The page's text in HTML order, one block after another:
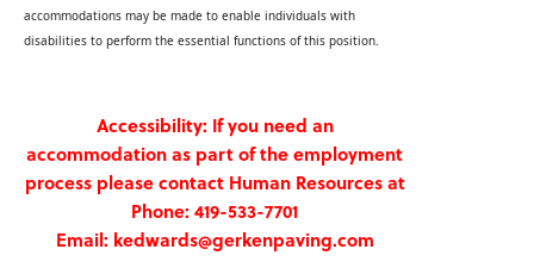
accommodations may be made to enable individuals with
disabilities to perform the essential functions of this position.
Accessibility: If you need an
accommodation as part of the employment
process please contact Human Resources at
Phone: 419-533-7701
Email: kedwards@gerkenpaving.com